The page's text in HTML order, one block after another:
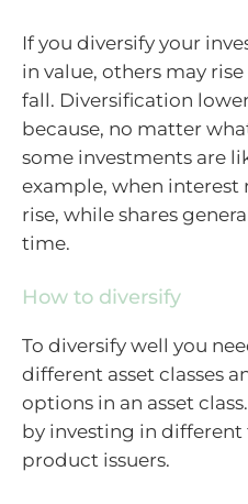
If you diversify your
in value, others may
fall. Diversification
because, no matter
some investments are
example, when interest
rise, while shares
time.
How to diversify
To diversify well you
different asset classes
options in an asset
by investing in
product issuers.